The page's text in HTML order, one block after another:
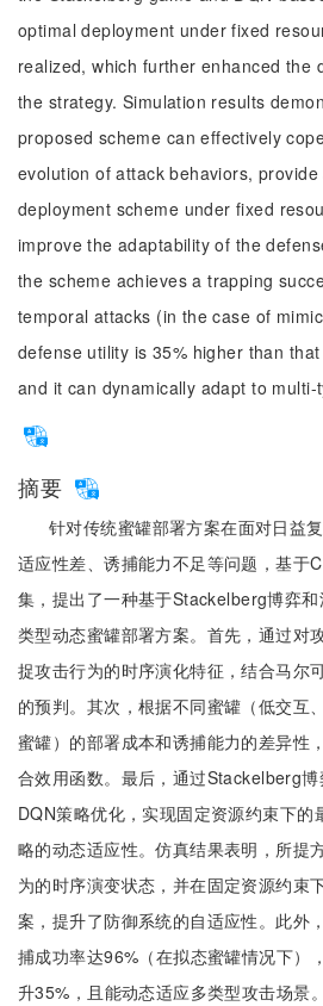
optimal deployment under fixed
realized, which further enhanced the
the strategy. Simulation results
proposed scheme can effectively
evolution of attack behaviors,
deployment scheme under fixed
improve the adaptability of the
the scheme achieves a trapping
temporal attacks (in the case of
defense utility is 35% higher than
and it can dynamically adapt to
摘要
针对传统蜜罐部署方案在面对日益
适应性差、诱捕能力不足等问题，基于
集，提出了一种基于Stackelberg博弈
类型动态蜜罐部署方案。首先，通过对
捉攻击行为的时序演化特征，结合马尔
的预判。其次，根据不同蜜罐（低交互
蜜罐）的部署成本和诱捕能力的差异性
合效用函数。最后，通过Stackelberg
DQN策略优化，实现固定资源约束下的
略的动态适应性。仿真结果表明，所提
为的时序演变状态，并在固定资源约束
案，提升了防御系统的自适应性。此外
捕成功率达96%（在拟态蜜罐情况下）
升35%，且能动态适应多类型攻击场景。